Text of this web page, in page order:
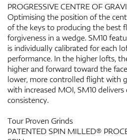
PROGRESSIVE CENTRE OF
Optimising the position of the
of the keys to producing the best
forgiveness in a wedge. SM10
is individually calibrated for each
performance. In the higher lofts,
higher and forward toward the
lower, more controlled flight with
with increased MOI, SM10
consistency.
Tour Proven Grinds
PATENTED SPIN MILLED®